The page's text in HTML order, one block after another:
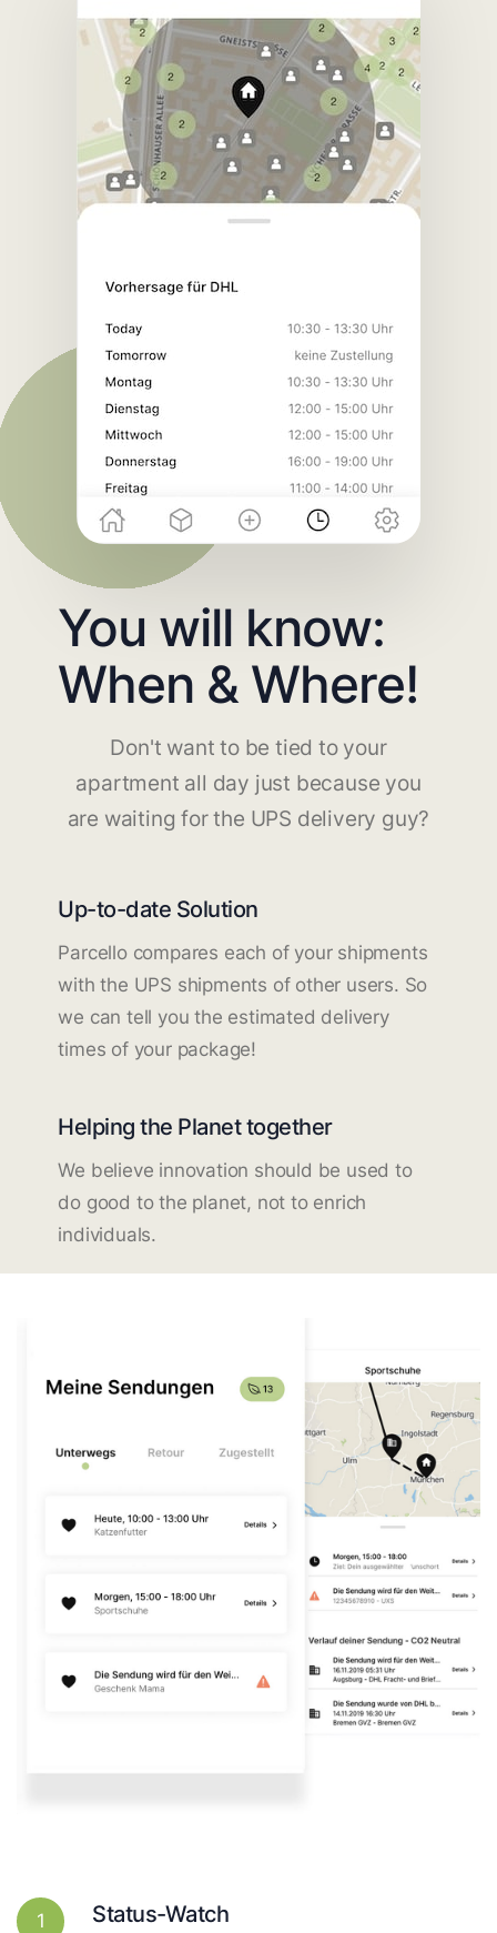
You will know:
When & Where!
Don't want to be tied to your
apartment all day just because you
are waiting for the UPS delivery guy?
Up-to-date Solution
Parcello compares each of your shipments
with the UPS shipments of other users. So
we can tell you the estimated delivery
times of your package!
Helping the Planet together
We believe innovation should be used to
do good to the planet, not to enrich
individuals.
1 Status-Watch